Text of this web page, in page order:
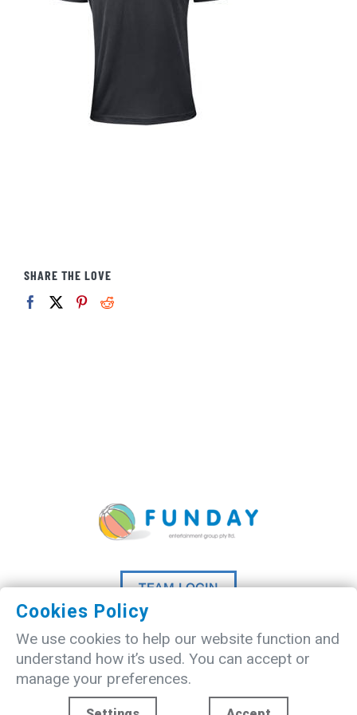
SHARE THE LOVE
TEAM LOGIN
©2026 A Madlovewebsite designed
byStudio20Three
Cookies Policy
We use cookies to help our website function and
understand how it’s used. You can accept or
manage your preferences.